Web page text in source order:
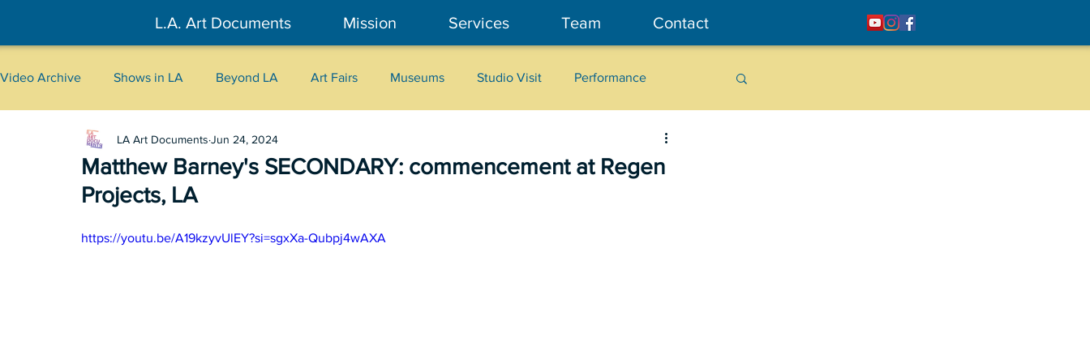
L.A. Art Documents Mission Services Team Contact
Video Archive Shows in LA Beyond LA Art Fairs Museums Studio Visit Performance
New York Tokyo Belgrade Interviews
2026 Art Talks
Matthew Barney's SECONDARY: commencement at Regen
Projects, LA
LA Art Documents Jun 24, 2024
https://youtu.be/A19kzyvUlEY?si=sgxXa-Qubpj4wAXA